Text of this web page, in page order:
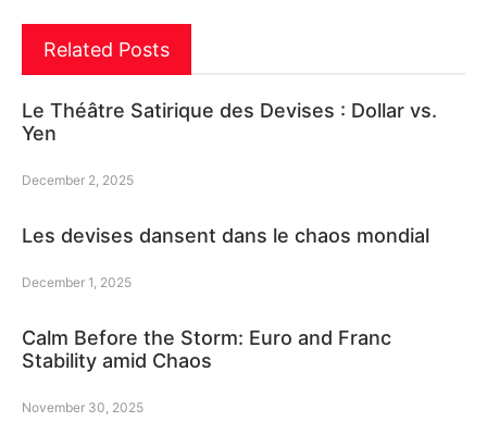
Related Posts
Le Théâtre Satirique des Devises : Dollar vs.
Yen
December 2, 2025
Les devises dansent dans le chaos mondial
December 1, 2025
Calm Before the Storm: Euro and Franc
Stability amid Chaos
November 30, 2025